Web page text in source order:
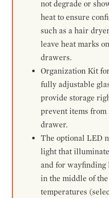
not degrade or
heat to ensure
such as a hair
leave heat marks
drawers.
Organization Kit
fully adjustable
provide storage
prevent items
drawer.
The optional LED
light that
and for wayfinding
in the middle of
temperatures